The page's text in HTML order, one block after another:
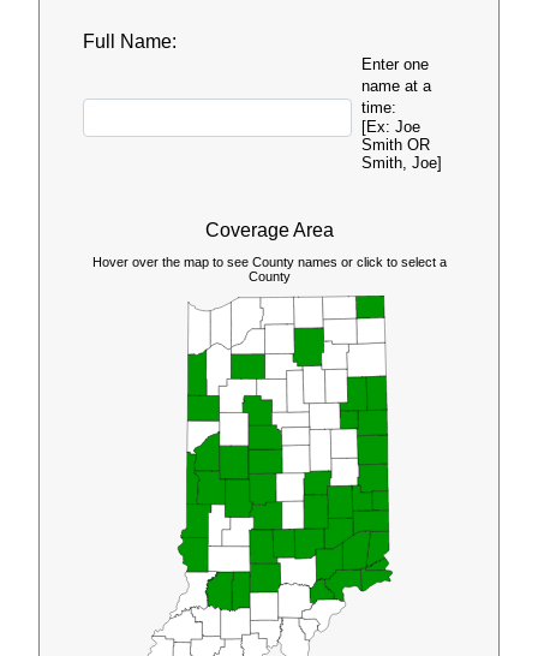
Full Name:
Enter one
name at a
time:
[Ex: Joe
Smith OR
Smith, Joe]
Coverage Area
Hover over the map to see County names or click to select a
County